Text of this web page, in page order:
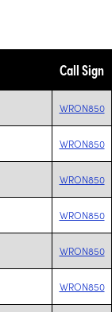
Call Sign
WRON850
WRON850
WRON850
WRON850
WRON850
WRON850